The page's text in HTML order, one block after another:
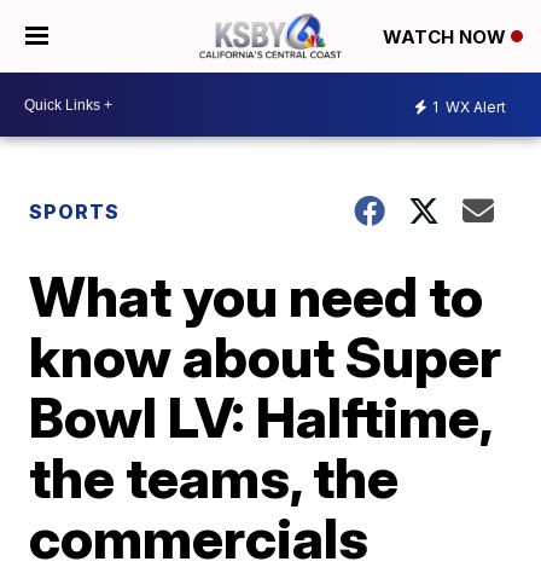
WATCH NOW
1 WX Alert
SPORTS
What you need to
know about Super
Bowl LV: Halftime,
the teams, the
commercials